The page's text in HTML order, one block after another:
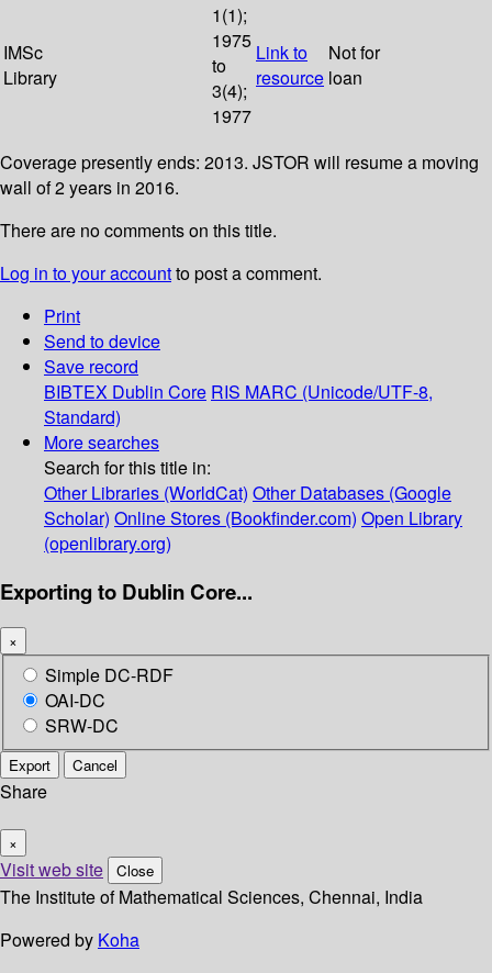
IMSc
Library
1(1);
1975
to
3(4);
1977
Link to
resource
Not for
loan
Coverage presently ends: 2013. JSTOR will resume a moving
wall of 2 years in 2016.
There are no comments on this title.
Log in to your accountto post a comment.
Print
Send to device
Save record
BIBTEX Dublin Core RIS MARC (Unicode/UTF-8,
Standard)
More searches
Search for this title in:
Other Libraries (WorldCat) Other Databases (Google
Scholar) Online Stores (Bookfinder.com) Open Library
(openlibrary.org)
Exporting to Dublin Core...
×
Simple DC-RDF
OAI-DC
SRW-DC
Export Cancel
Share
×
Visit web site Close
The Institute of Mathematical Sciences, Chennai, India
Powered by Koha